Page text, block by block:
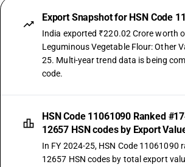
Export Snapshot for HSN Code
India exported ₹220.02 Crore worth
Leguminous Vegetable Flour: Other
25. Multi-year trend data is being
code.
HSN Code 11061090 Ranked
12657 HSN codes by Export
In FY 2024-25, HSN Code 11061090
12657 HSN codes by total export